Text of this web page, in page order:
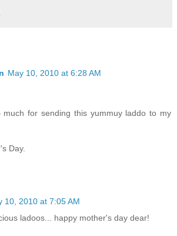
May 10, 2010 at 6:28 AM
much for sending this yummuy laddo to my
Day.
10, 2010 at 7:05 AM
ladoos... happy mother's day dear!